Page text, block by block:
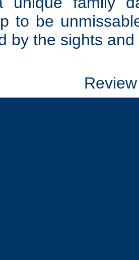
to be
by the sights